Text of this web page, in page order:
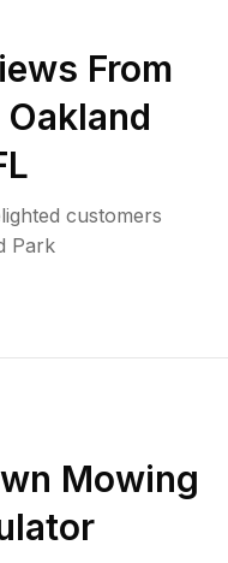
From
Oakland
customers
Park
Mowing